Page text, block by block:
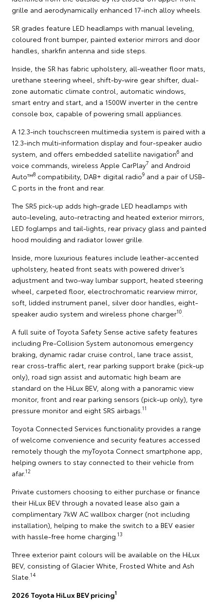
grille and aerodynamically enhanced 17-inch alloy wheels.
SR grades feature LED headlamps with manual leveling,
coloured front bumper, painted exterior mirrors and door
handles, sharkfin antenna and side steps.
Inside, the SR has fabric upholstery, all-weather floor mats,
urethane steering wheel, shift-by-wire gear shifter, dual-
zone automatic climate control, automatic windows,
smart entry and start, and a 1500W inverter in the centre
console box, capable of powering small appliances.
A 12.3-inch touchscreen multimedia system is paired with a
12.3-inch multi-information display and four-speaker audio
system, and offers embedded satellite navigation6 and
voice commands, wireless Apple CarPlay7 and Android
Auto™8 compatibility, DAB+ digital radio9 and a pair of USB-
C ports in the front and rear.
The SR5 pick-up adds high-grade LED headlamps with
auto-leveling, auto-retracting and heated exterior mirrors,
LED foglamps and tail-lights, rear privacy glass and painted
hood moulding and radiator lower grille.
Inside, more luxurious features include leather-accented
upholstery, heated front seats with powered driver’s
adjustment and two-way lumbar support, heated steering
wheel, carpeted floor, electrochromatic rearview mirror,
soft, lidded instrument panel, silver door handles, eight-
speaker audio system and wireless phone charger10
A full suite of Toyota Safety Sense active safety features
including Pre-Collision System autonomous emergency
braking, dynamic radar cruise control, lane trace assist,
rear cross-traffic alert, rear parking support brake (pick-up
only), road sign assist and automatic high beam are
standard on the HiLux BEV, along with a panoramic view
monitor, front and rear parking sensors (pick-up only), tyre
pressure monitor and eight SRS airbags. 11
Toyota Connected Services functionality provides a range
of welcome convenience and security features accessed
remotely though the myToyota Connect smartphone app,
helping owners to stay connected to their vehicle from
afar.12
Private customers choosing to either purchase or finance
their HiLux BEV through a novated lease also gain a
complimentary 7kW AC wallbox charger (not including
installation), helping to make the switch to a BEV easier
with hassle-free home charging. 13
Three exterior paint colours will be available on the HiLux
BEV, consisting of Glacier White, Frosted White and Ash
Slate. 14
2026 Toyota HiLux BEV pricing1